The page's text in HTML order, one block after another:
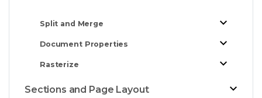
Split and Merge
Document Properties
Rasterize
Sections and Page Layout